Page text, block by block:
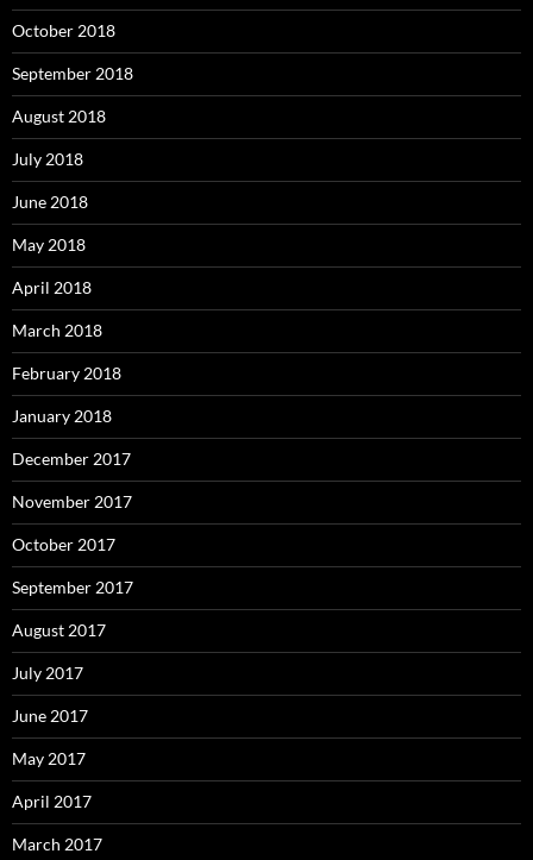
October 2018
September 2018
August 2018
July 2018
June 2018
May 2018
April 2018
March 2018
February 2018
January 2018
December 2017
November 2017
October 2017
September 2017
August 2017
July 2017
June 2017
May 2017
April 2017
March 2017